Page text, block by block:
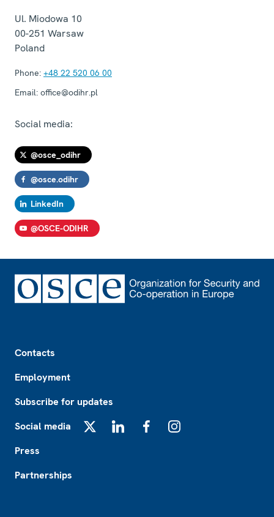
Ul. Miodowa 10
00-251 Warsaw
Poland
Phone: +48 22 520 06 00
Email: office@odihr.pl
Social media:
@osce_odihr
@osce.odihr
LinkedIn
@OSCE-ODIHR
Contacts
Employment
Subscribe for updates
Social media
Press
Partnerships